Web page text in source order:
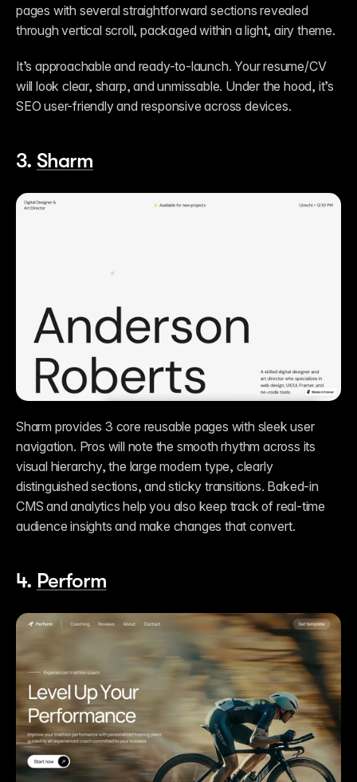
pages with several straightforward sections revealed
through vertical scroll, packaged within a light, airy theme.
It’s approachable and ready-to-launch. Your resume/CV
will look clear, sharp, and unmissable. Under the hood, it’s
SEO user-friendly and responsive across devices.
3. Sharm
Sharm provides 3 core reusable pages with sleek user
navigation. Pros will note the smooth rhythm across its
visual hierarchy, the large modern type, clearly
distinguished sections, and sticky transitions. Baked-in
CMS and analytics help you also keep track of real-time
audience insights and make changes that convert.
4. Perform